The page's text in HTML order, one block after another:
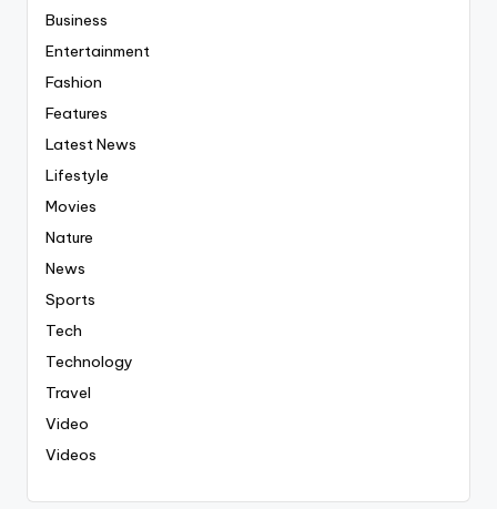
Business
Entertainment
Fashion
Features
Latest News
Lifestyle
Movies
Nature
News
Sports
Tech
Technology
Travel
Video
Videos